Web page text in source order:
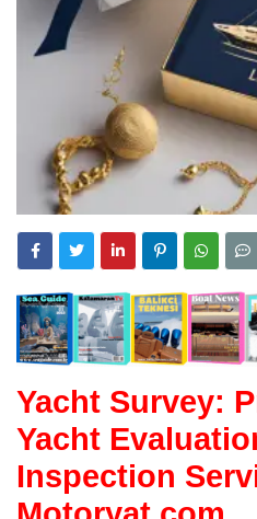
Yacht Survey:
Yacht
Inspection